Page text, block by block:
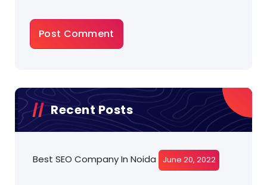
Recent Posts
Best SEO Company In Noida June 20, 2022